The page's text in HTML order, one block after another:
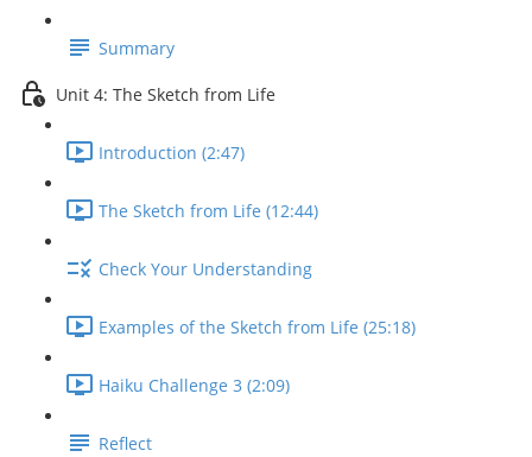
Summary
Unit 4: The Sketch from Life
Introduction (2:47)
The Sketch from Life (12:44)
Check Your Understanding
Examples of the Sketch from Life (25:18)
Haiku Challenge 3 (2:09)
Reflect